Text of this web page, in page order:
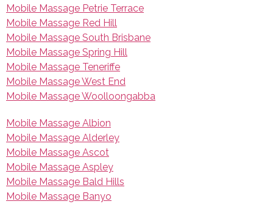
Mobile Massage Petrie Terrace
Mobile Massage Red Hill
Mobile Massage South Brisbane
Mobile Massage Spring Hill
Mobile Massage Teneriffe
Mobile Massage West End
Mobile Massage Woolloongabba
Mobile Massage Albion
Mobile Massage Alderley
Mobile Massage Ascot
Mobile Massage Aspley
Mobile Massage Bald Hills
Mobile Massage Banyo